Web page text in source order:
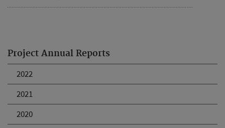
Project Annual Reports
2022
2021
2020